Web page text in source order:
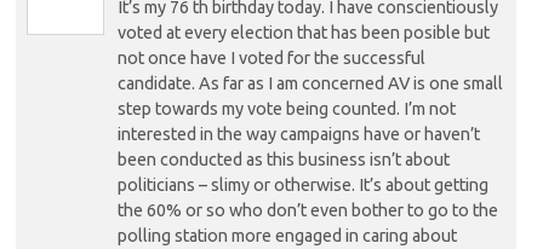
It’s my 76 th birthday today. I have conscientiously
voted at every election that has been posible but
not once have I voted for the successful
candidate. As far as I am concerned AV is one small
step towards my vote being counted. I’m not
interested in the way campaigns have or haven’t
been conducted as this business isn’t about
politicians – slimy or otherwise. It’s about getting
the 60% or so who don’t even bother to go to the
polling station more engaged in caring about